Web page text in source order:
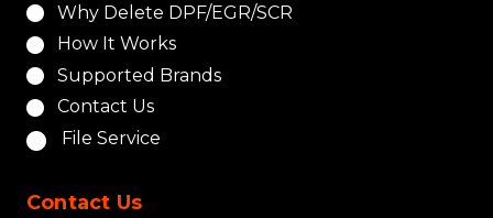
Why Delete DPF/EGR/SCR
How It Works
Supported Brands
Contact Us
File Service
Contact Us